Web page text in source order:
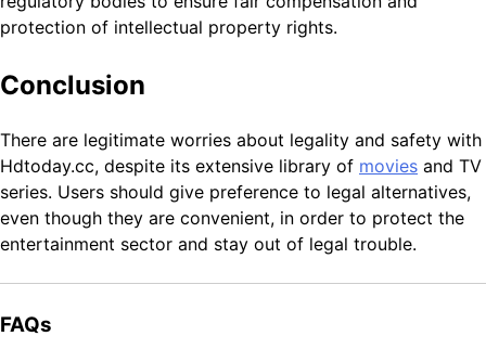
protection of intellectual property rights.
Conclusion
There are legitimate worries about legality and safety with
Hdtoday.cc, despite its extensive library of movies and TV
series. Users should give preference to legal alternatives,
even though they are convenient, in order to protect the
entertainment sector and stay out of legal trouble.
FAQs